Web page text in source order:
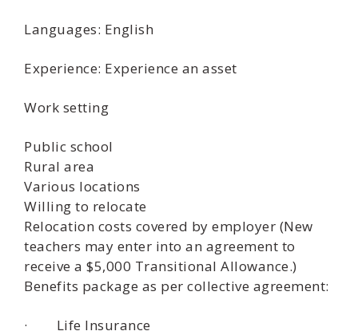
Languages: English
Experience: Experience an asset
Work setting
Public school
Rural area
Various locations
Willing to relocate
Relocation costs covered by employer (New
teachers may enter into an agreement to
receive a $5,000 Transitional Allowance.)
Benefits package as per collective agreement:
· Life Insurance